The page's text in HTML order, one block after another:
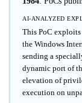
AI-ANALYZED
This PoC
the Windows
sending a
dynamic port of
elevation of
execution on